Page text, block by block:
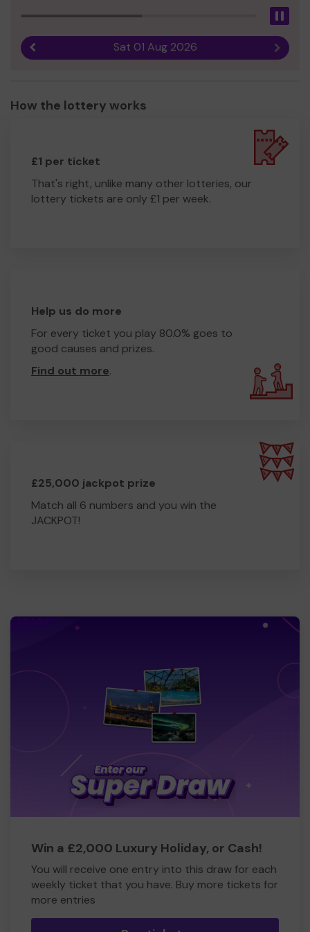
Sat 01 Aug 2026 Next
How the lottery works
£1 per ticket
That's right, unlike many other lotteries, our
lottery tickets are only £1 per week.
Help us do more
For every ticket you play 80.0% goes to
good causes and prizes.
Find out more.
£25,000 jackpot prize
Match all 6 numbers and you win the
JACKPOT!
Win a £2,000 Luxury Holiday, or Cash!
You will receive one entry into this draw for each
weekly ticket that you have. Buy more tickets for
more entries